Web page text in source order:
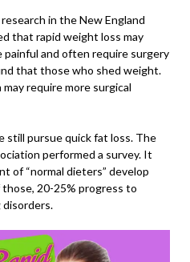
in the New England
that rapid weight loss may
and often require surgery
that those who shed weight.
require more surgical
still pursue quick fat loss. The
performed a survey. It
of “normal dieters” develop
20-25% progress to
disorders.